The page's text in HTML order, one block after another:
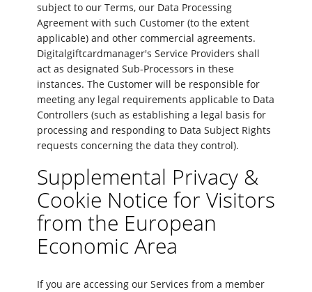
subject to our Terms, our Data Processing
Agreement with such Customer (to the extent
applicable) and other commercial agreements.
Digitalgiftcardmanager's Service Providers shall
act as designated Sub-Processors in these
instances. The Customer will be responsible for
meeting any legal requirements applicable to Data
Controllers (such as establishing a legal basis for
processing and responding to Data Subject Rights
requests concerning the data they control).
Supplemental Privacy &
Cookie Notice for Visitors
from the European
Economic Area
If you are accessing our Services from a member